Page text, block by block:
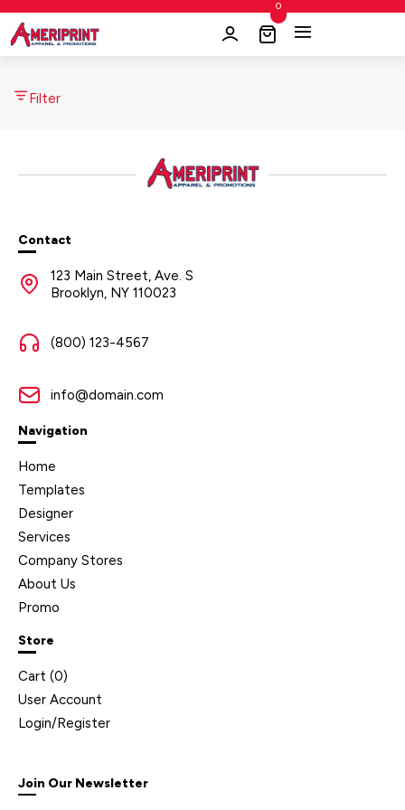
0
Filter
Contact
123 Main Street, Ave. S
Brooklyn, NY 110023
(800) 123-4567
info@domain.com
Navigation
Home
Templates
Designer
Services
Company Stores
About Us
Promo
Store
Cart (0)
User Account
Login/Register
Join Our Newsletter